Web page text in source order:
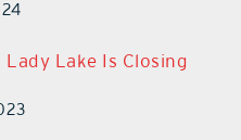
Lady Lake Is Closing